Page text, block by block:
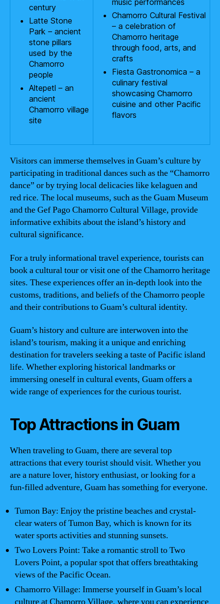
century
Latte Stone
Park – ancient
stone pillars
used by the
Chamorro
people
Altepetl – an
ancient
Chamorro village
site
music performances
Chamorro Cultural Festival
– a celebration of
Chamorro heritage
through food, arts, and
crafts
Fiesta Gastronomica – a
culinary festival
showcasing Chamorro
cuisine and other Pacific
flavors
Visitors can immerse themselves in Guam’s culture by
participating in traditional dances such as the “Chamorro
dance” or by trying local delicacies like kelaguen and
red rice. The local museums, such as the Guam Museum
and the Gef Pago Chamorro Cultural Village, provide
informative exhibits about the island’s history and
cultural significance.
For a truly informational travel experience, tourists can
book a cultural tour or visit one of the Chamorro heritage
sites. These experiences offer an in-depth look into the
customs, traditions, and beliefs of the Chamorro people
and their contributions to Guam’s cultural identity.
Guam’s history and culture are interwoven into the
island’s tourism, making it a unique and enriching
destination for travelers seeking a taste of Pacific island
life. Whether exploring historical landmarks or
immersing oneself in cultural events, Guam offers a
wide range of experiences for the curious tourist.
Top Attractions in Guam
When traveling to Guam, there are several top
attractions that every tourist should visit. Whether you
are a nature lover, history enthusiast, or looking for a
fun-filled adventure, Guam has something for everyone.
Tumon Bay: Enjoy the pristine beaches and crystal-
clear waters of Tumon Bay, which is known for its
water sports activities and stunning sunsets.
Two Lovers Point: Take a romantic stroll to Two
Lovers Point, a popular spot that offers breathtaking
views of the Pacific Ocean.
Chamorro Village: Immerse yourself in Guam’s local
culture at Chamorro Village, where you can experience